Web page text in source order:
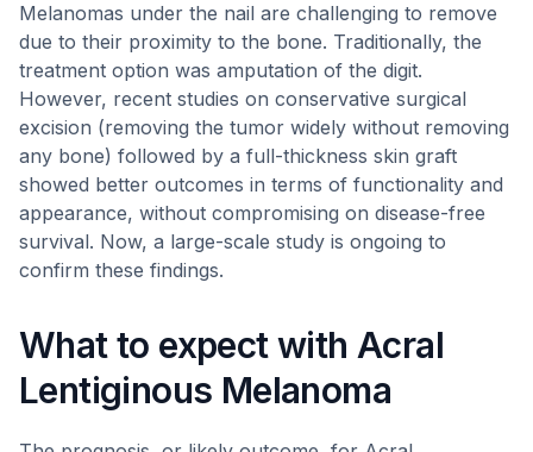
Melanomas under the nail are challenging to remove
due to their proximity to the bone. Traditionally, the
treatment option was amputation of the digit.
However, recent studies on conservative surgical
excision (removing the tumor widely without removing
any bone) followed by a full-thickness skin graft
showed better outcomes in terms of functionality and
appearance, without compromising on disease-free
survival. Now, a large-scale study is ongoing to
confirm these findings.
What to expect with Acral
Lentiginous Melanoma